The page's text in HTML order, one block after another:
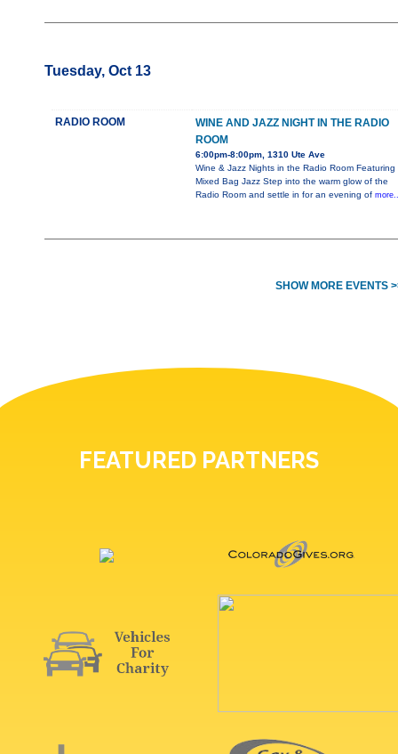
Tuesday, Oct 13
RADIO ROOM
WINE AND JAZZ NIGHT IN THE RADIO
ROOM
6:00pm-8:00pm, 1310 Ute Ave
Wine & Jazz Nights in the Radio Room Featuring
Mixed Bag Jazz Step into the warm glow of the
Radio Room and settle in for an evening of
SHOW MORE EVENTS
FEATURED PARTNERS